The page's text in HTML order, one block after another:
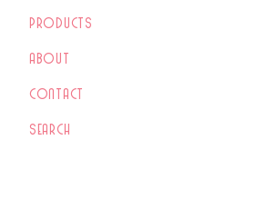
Products
About
Contact
Search